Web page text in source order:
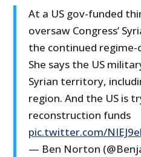
At a US gov-funded
oversaw Congress’
the continued regime-
She says the US
Syrian territory,
region. And the US is
reconstruction funds
pic.twitter.com/
— Ben Norton